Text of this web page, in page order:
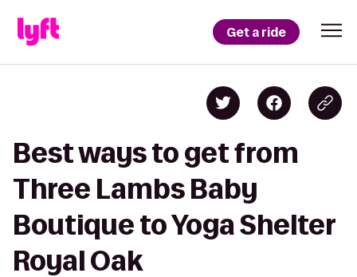
Get a ride
Best ways to get from
Three Lambs Baby
Boutique to Yoga Shelter
Royal Oak